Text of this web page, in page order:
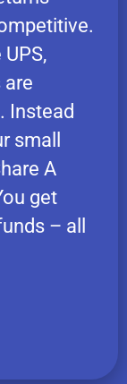
are
Instead
small
A
get
– all